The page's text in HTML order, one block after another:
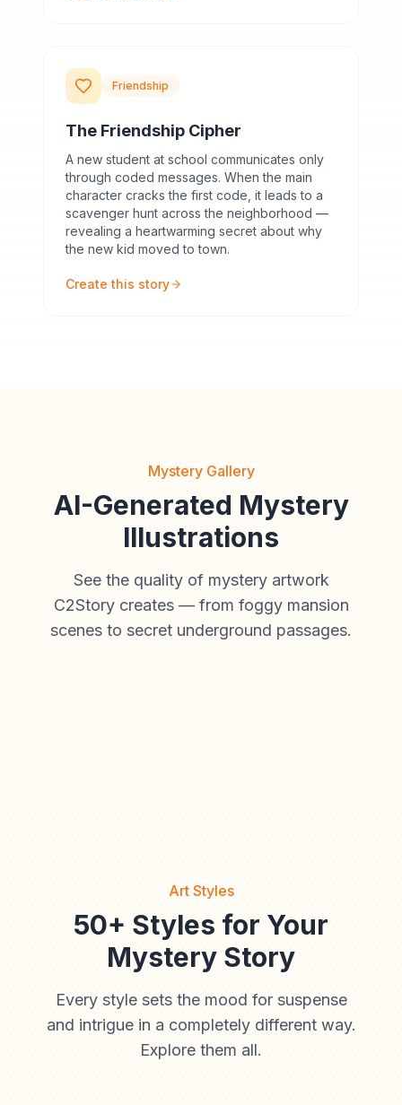
Friendship
The Friendship Cipher
A new student at school communicates only
through coded messages. When the main
character cracks the first code, it leads to a
scavenger hunt across the neighborhood —
revealing a heartwarming secret about why
the new kid moved to town.
Create this story
Mystery Gallery
AI-Generated Mystery
Illustrations
See the quality of mystery artwork
C2Story creates — from foggy mansion
scenes to secret underground passages.
Art Styles
50+ Styles for Your
Mystery Story
Every style sets the mood for suspense
and intrigue in a completely different way.
Explore them all.